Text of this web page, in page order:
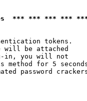
*** *** *** ***
tokens.
will be attached
in, you will not
method for 5
password